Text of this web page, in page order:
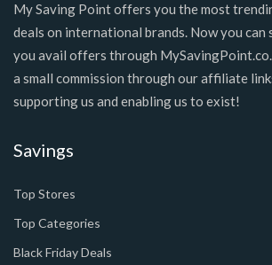
My Saving Point offers you the most
deals on international brands. Now you can
you avail offers through
a small commission through our affiliate
supporting us and enabling us to exist!
Savings
Top Stores
Top Categories
Black Friday Deals